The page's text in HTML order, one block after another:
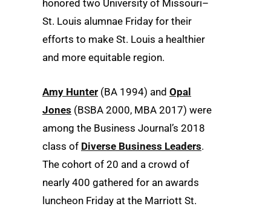
honored two University of Missouri–
St. Louis alumnae Friday for their
efforts to make St. Louis a healthier
and more equitable region.
Amy Hunter (BA 1994) and Opal
Jones (BSBA 2000, MBA 2017) were
among the Business Journal’s 2018
class of Diverse Business Leaders.
The cohort of 20 and a crowd of
nearly 400 gathered for an awards
luncheon Friday at the Marriott St.